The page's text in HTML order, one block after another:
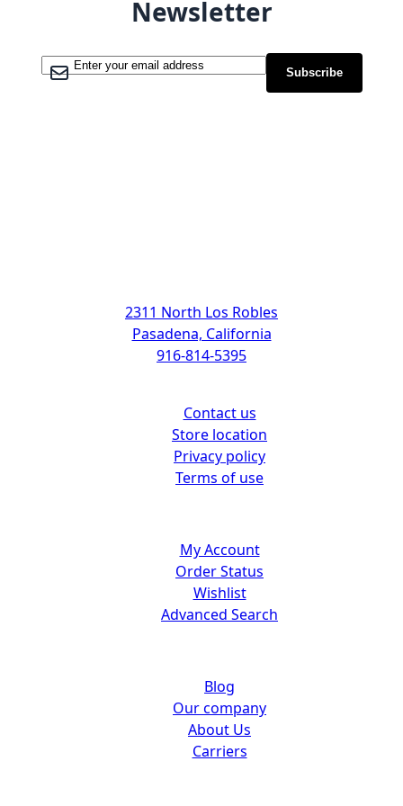
Newsletter
Sign Up for Our Newsletter: Subscribe
2311 North Los Robles
Pasadena, California
916-814-5395
Contact us
Store location
Privacy policy
Terms of use
My Account
Order Status
Wishlist
Advanced Search
Blog
Our company
About Us
Carriers